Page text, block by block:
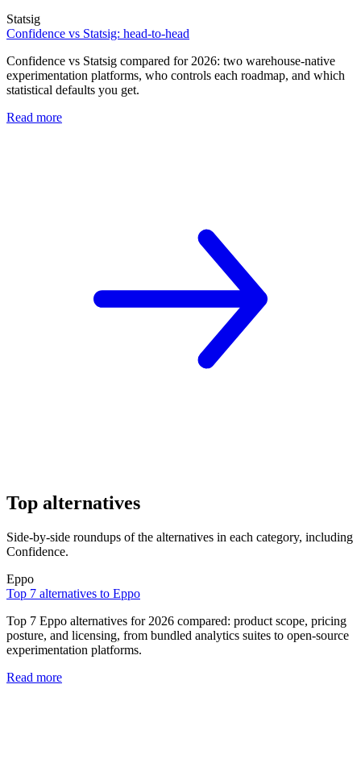
Statsig
Confidence vs Statsig: head-to-head
Confidence vs Statsig compared for 2026: two warehouse-native
experimentation platforms, who controls each roadmap, and which
statistical defaults you get.
Read more
Top alternatives
Side-by-side roundups of the alternatives in each category, including
Confidence.
Eppo
Top 7 alternatives to Eppo
Top 7 Eppo alternatives for 2026 compared: product scope, pricing
posture, and licensing, from bundled analytics suites to open-source
experimentation platforms.
Read more